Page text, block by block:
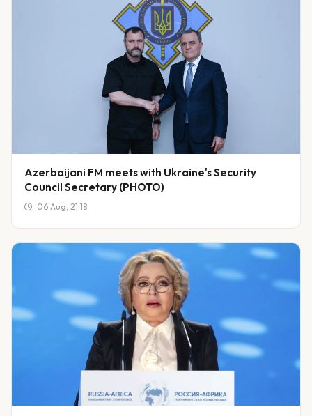
Azerbaijani FM meets with Ukraine's Security
Council Secretary (PHOTO)
06 Aug, 21:18